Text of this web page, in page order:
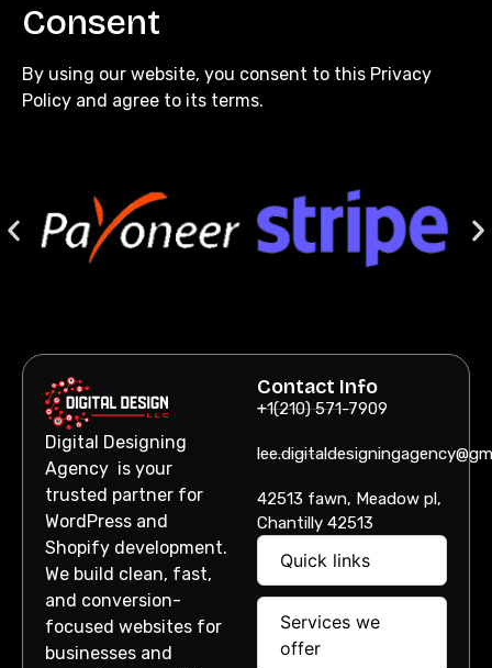
Consent
By using our website, you consent to this Privacy
Policy and agree to its terms.
Digital Designing
Agency is your
trusted partner for
WordPress and
Shopify development.
We build clean, fast,
and conversion-
focused websites for
businesses and
Contact Info
+1(210) 571-7909
42513 fawn, Meadow pl,
Chantilly 42513
Quick links
Services we
offer